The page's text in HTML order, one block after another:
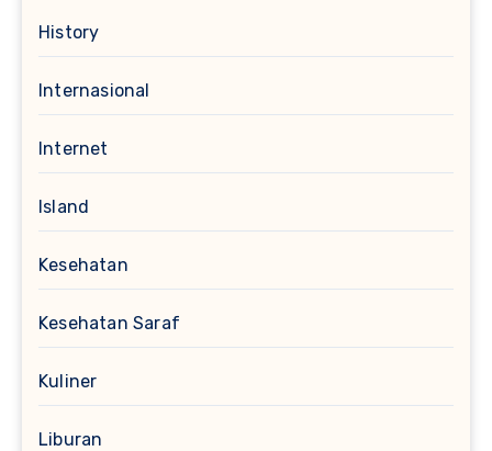
History
Internasional
Internet
Island
Kesehatan
Kesehatan Saraf
Kuliner
Liburan